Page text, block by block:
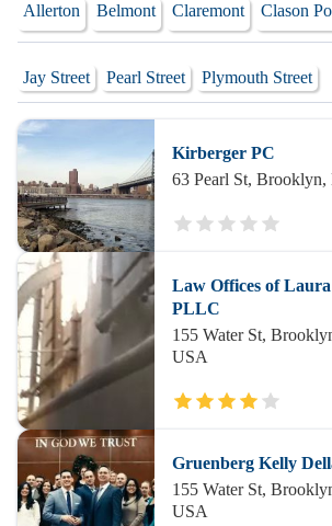
Allerton Belmont Claremont Clason
Jay Street Pearl Street Plymouth Street
Kirberger PC
63 Pearl St,
Law Offices of
PLLC
155 Water St,
USA
Gruenberg Kelly
155 Water St,
USA